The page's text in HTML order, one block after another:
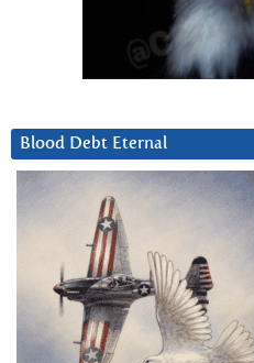
Blood Debt Eternal